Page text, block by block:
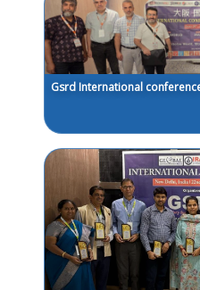
Gsrd International